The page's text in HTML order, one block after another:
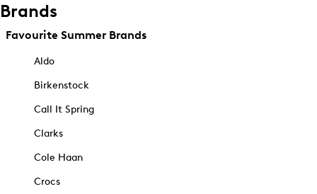
Brands
Favourite Summer Brands
Aldo
Birkenstock
Call It Spring
Clarks
Cole Haan
Crocs